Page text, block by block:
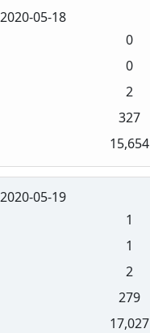
2020-05-18
0
0
2
327
15,654
2020-05-19
1
1
2
279
17,027